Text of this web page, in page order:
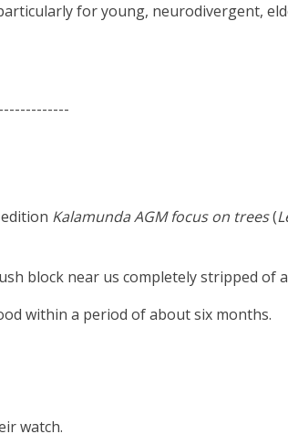
for young, neurodivergent,
Kalamunda AGM focus on trees(
block near us completely stripped of
within a period of about six months.
watch.